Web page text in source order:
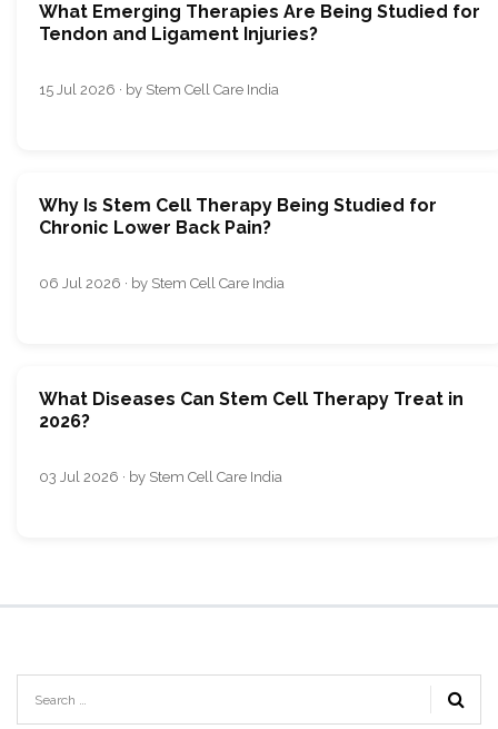
What Emerging Therapies Are Being Studied for
Tendon and Ligament Injuries?
15 Jul 2026 · by Stem Cell Care India
Why Is Stem Cell Therapy Being Studied for
Chronic Lower Back Pain?
06 Jul 2026 · by Stem Cell Care India
What Diseases Can Stem Cell Therapy Treat in
2026?
03 Jul 2026 · by Stem Cell Care India